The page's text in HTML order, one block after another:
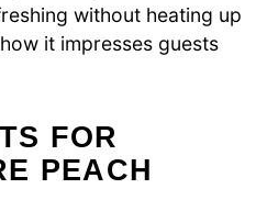
without heating up
it impresses guests
FOR
PEACH